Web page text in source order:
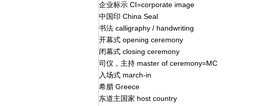
企业标示 CI=corporate image
中国印 China Seal
书法 calligraphy / handwriting
开幕式 opening ceremony
闭幕式 closing ceremony
司仪，主持 master of ceremony=MC
入场式 march-in
希腊 Greece
东道主国家 host country